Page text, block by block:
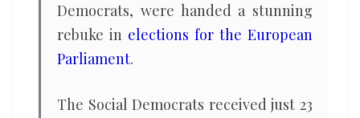
Democrats, were handed a stunning
rebuke in elections for the European
Parliament.
The Social Democrats received just 23